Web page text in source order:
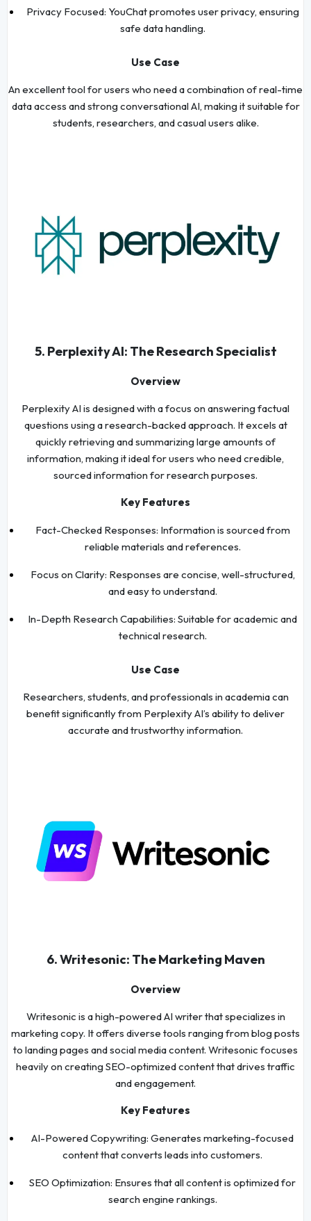
Privacy Focused: YouChat promotes user privacy, ensuring
safe data handling.
Use Case
An excellent tool for users who need a combination of real-time
data access and strong conversational AI, making it suitable for
students, researchers, and casual users alike.
5. Perplexity AI: The Research Specialist
Overview
Perplexity AI is designed with a focus on answering factual
questions using a research-backed approach. It excels at
quickly retrieving and summarizing large amounts of
information, making it ideal for users who need credible,
sourced information for research purposes.
Key Features
Fact-Checked Responses: Information is sourced from
reliable materials and references.
Focus on Clarity: Responses are concise, well-structured,
and easy to understand.
In-Depth Research Capabilities: Suitable for academic and
technical research.
Use Case
Researchers, students, and professionals in academia can
benefit significantly from Perplexity AI’s ability to deliver
accurate and trustworthy information.
6. Writesonic: The Marketing Maven
Overview
Writesonic is a high-powered AI writer that specializes in
marketing copy. It offers diverse tools ranging from blog posts
to landing pages and social media content. Writesonic focuses
heavily on creating SEO-optimized content that drives traffic
and engagement.
Key Features
AI-Powered Copywriting: Generates marketing-focused
content that converts leads into customers.
SEO Optimization: Ensures that all content is optimized for
search engine rankings.